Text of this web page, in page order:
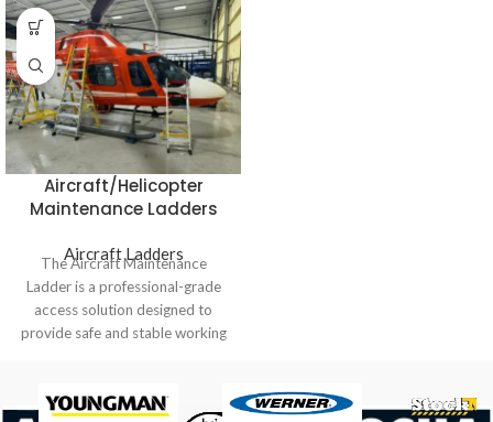
Aircraft/Helicopter
Maintenance Ladders
Aircraft Ladders
The Aircraft Maintenance
Ladder is a professional-grade
access solution designed to
provide safe and stable working